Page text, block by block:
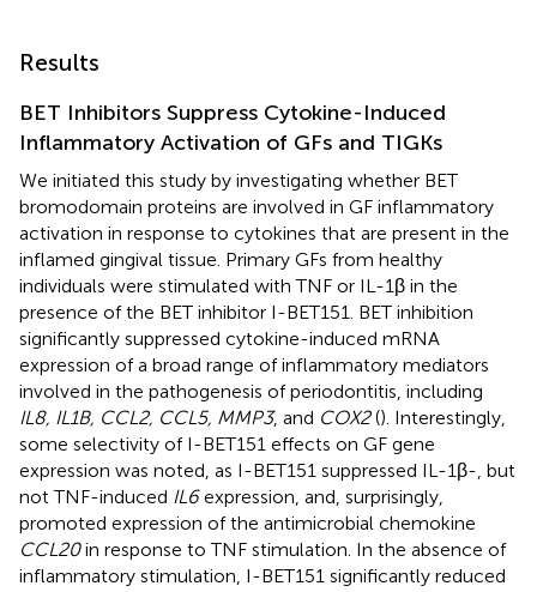
Results
BET Inhibitors Suppress Cytokine-Induced
Inflammatory Activation of GFs and TIGKs
We initiated this study by investigating whether BET
bromodomain proteins are involved in GF inflammatory
activation in response to cytokines that are present in the
inflamed gingival tissue. Primary GFs from healthy
individuals were stimulated with TNF or IL-1β in the
presence of the BET inhibitor I-BET151. BET inhibition
significantly suppressed cytokine-induced mRNA
expression of a broad range of inflammatory mediators
involved in the pathogenesis of periodontitis, including
IL8, IL1B, CCL2, CCL5, MMP3, and COX2(). Interestingly,
some selectivity of I-BET151 effects on GF gene
expression was noted, as I-BET151 suppressed IL-1β-, but
not TNF-induced IL6expression, and, surprisingly,
promoted expression of the antimicrobial chemokine
CCL20in response to TNF stimulation. In the absence of
inflammatory stimulation, I-BET151 significantly reduced